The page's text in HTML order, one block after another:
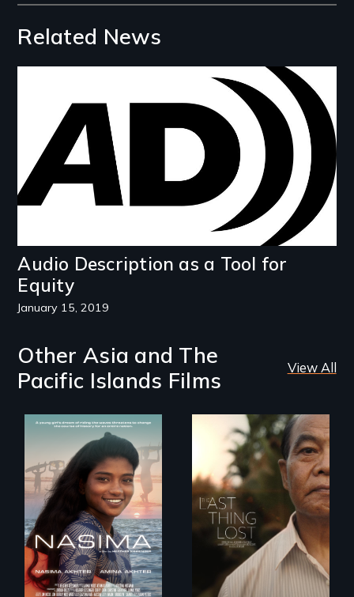
Related News
Audio Description as a Tool for
Equity
January 15, 2019
Other Asia and The
Pacific Islands Films
View All
A girls dream of
riding the waves
threatens to
change the course
of history for an
entire nation.
Seeking to heal
past wounds,
Sarith returns to
Cambodia with a
dream.